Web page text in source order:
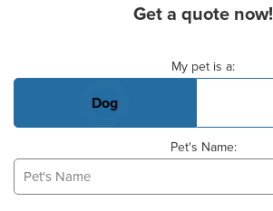
Get a quote now!
My pet is a:
Dog
Pet's Name: